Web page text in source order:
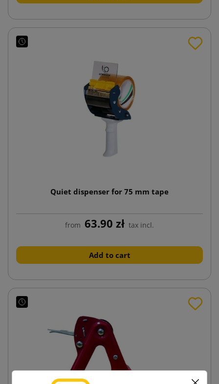
Quiet dispenser for 75 mm tape
from 63.90 zł tax incl.
Add to cart